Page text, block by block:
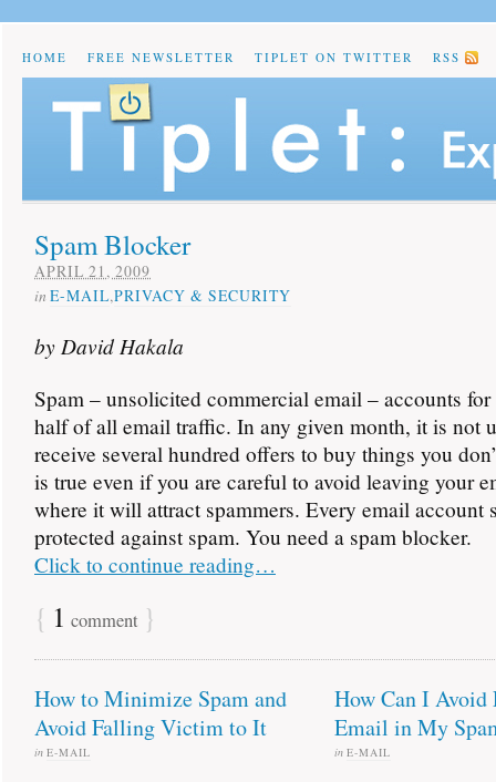
HOME FREE NEWSLETTER TIPLET ON TWITTER RSS
Spam Blocker
APRIL 21, 2009
in E-MAIL,PRIVACY & SECURITY
by David Hakala
Spam – unsolicited commercial email – accounts for
half of all email traffic. In any given month, it is not
receive several hundred offers to buy things you
is true even if you are careful to avoid leaving your
where it will attract spammers. Every email account
protected against spam. You need a spam blocker.
Click to continue reading…
{ 1 comment }
How to Minimize Spam and
Avoid Falling Victim to It
in E-MAIL
How Can I Avoid
Email in My
in E-MAIL